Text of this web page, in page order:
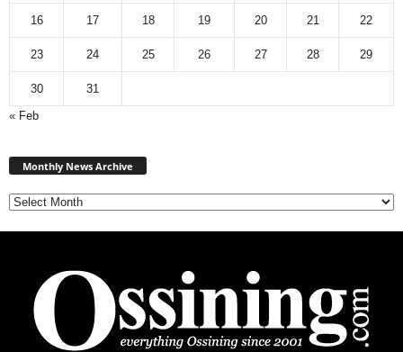
16 17 18 19 20 21 22
23 24 25 26 27 28 29
30
31
« Feb
Monthly News Archive